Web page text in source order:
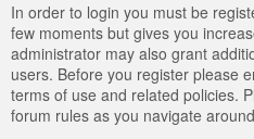
In order to login you must be
few moments but gives you
administrator may also grant
users. Before you register please
terms of use and related policies.
forum rules as you navigate